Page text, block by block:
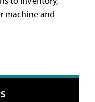
machine and